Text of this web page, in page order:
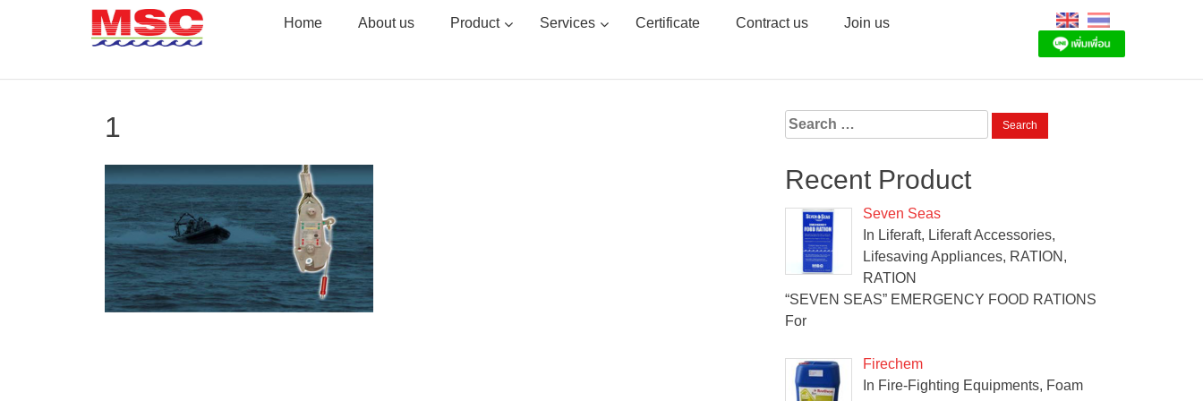
Home About us Product Services Certificate Contract us Join us
1
Search
for:
Recent Product
Seven Seas
In Liferaft, Liferaft Accessories,
Lifesaving Appliances, RATION,
RATION
“SEVEN SEAS” EMERGENCY FOOD RATIONS
For
Firechem
In Fire-Fighting Equipments, Foam